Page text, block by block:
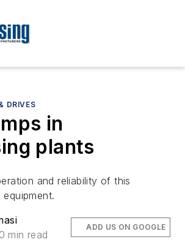
DRIVES
in
plants
and reliability of this
min read
ADD US ON GOOGLE